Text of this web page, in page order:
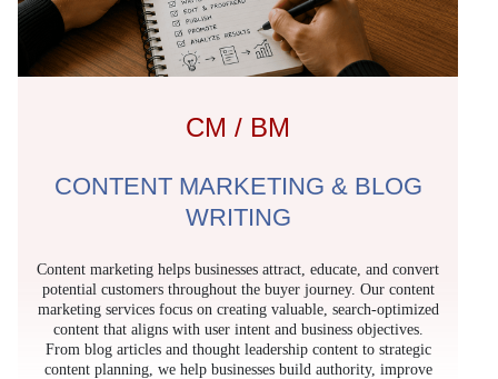
CM / BM
CONTENT MARKETING & BLOG
WRITING
Content marketing helps businesses attract, educate, and convert
potential customers throughout the buyer journey. Our content
marketing services focus on creating valuable, search-optimized
content that aligns with user intent and business objectives.
From blog articles and thought leadership content to strategic
content planning, we help businesses build authority, improve